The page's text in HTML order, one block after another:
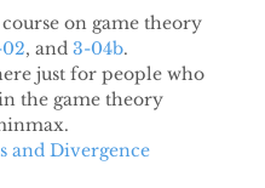
on game theory
, and 3-04b.
just for people who
the game theory
and Divergence